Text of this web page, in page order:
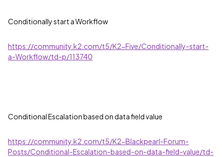
Conditionally start a Workflow
https://community.k2.com/t5/K2-Five/Conditionally-start-
a-Workflow/td-p/113740
Conditional Escalation based on data field value
https://community.k2.com/t5/K2-Blackpearl-Forum-
Posts/Conditional-Escalation-based-on-data-field-value/td-